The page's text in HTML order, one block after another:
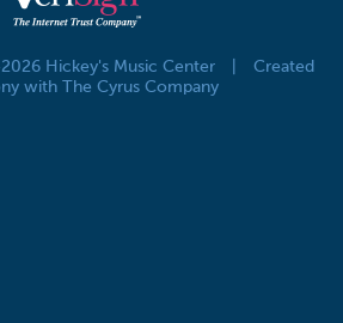
Hickey's Music Center
Created
with The Cyrus Company